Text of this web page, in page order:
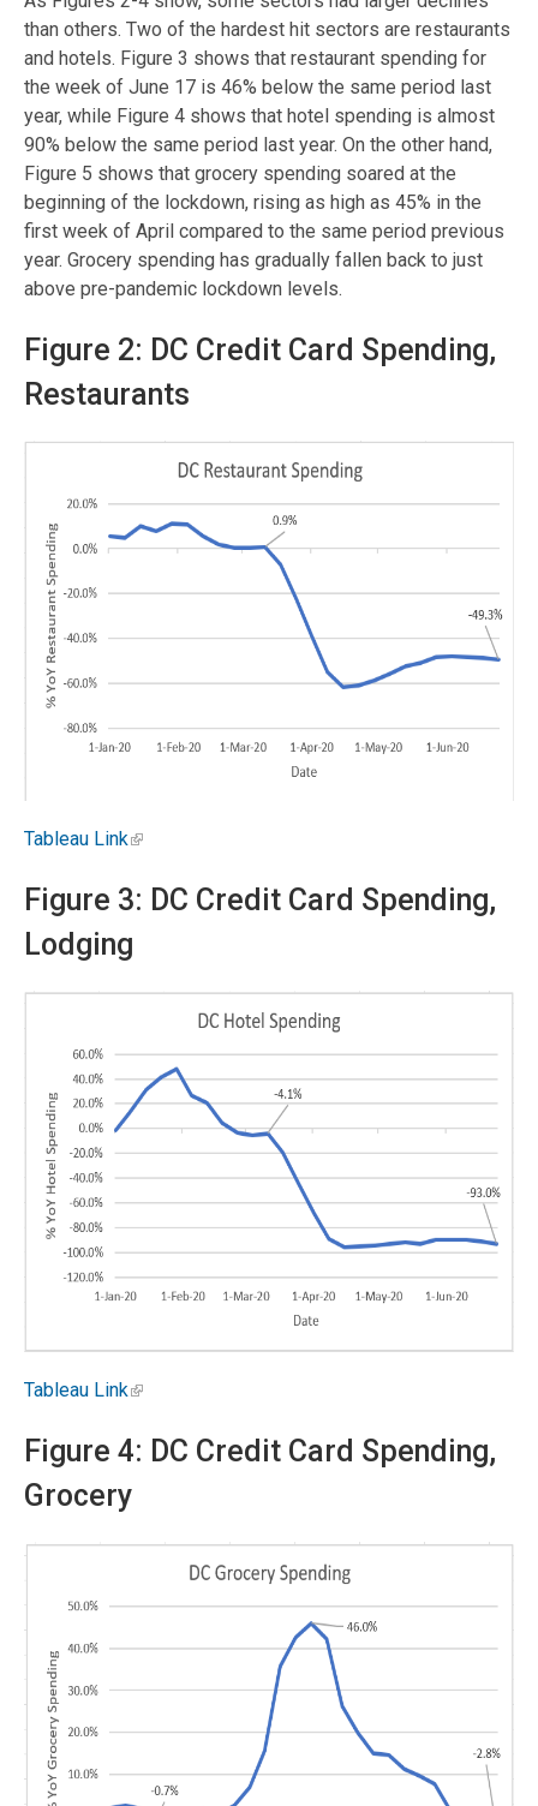
than others. Two of the hardest hit sectors are restaurants
and hotels. Figure 3 shows that restaurant spending for
the week of June 17 is 46% below the same period last
year, while Figure 4 shows that hotel spending is almost
90% below the same period last year. On the other hand,
Figure 5 shows that grocery spending soared at the
beginning of the lockdown, rising as high as 45% in the
first week of April compared to the same period previous
year. Grocery spending has gradually fallen back to just
above pre-pandemic lockdown levels.
Figure 2: DC Credit Card Spending,
Restaurants
Tableau Link
Figure 3: DC Credit Card Spending,
Lodging
Tableau Link
Figure 4: DC Credit Card Spending,
Grocery